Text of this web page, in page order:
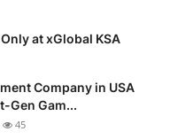
at xGlobal KSA
Company in USA
Gen Gam...
45